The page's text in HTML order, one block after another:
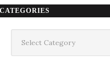
CATEGORIES